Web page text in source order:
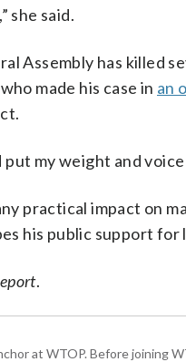
she said.
Assembly has killed
made his case in an
my weight and
practical impact on
his public support
.
at WTOP. Before joining